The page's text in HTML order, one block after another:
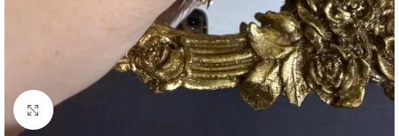
Click to enlarge